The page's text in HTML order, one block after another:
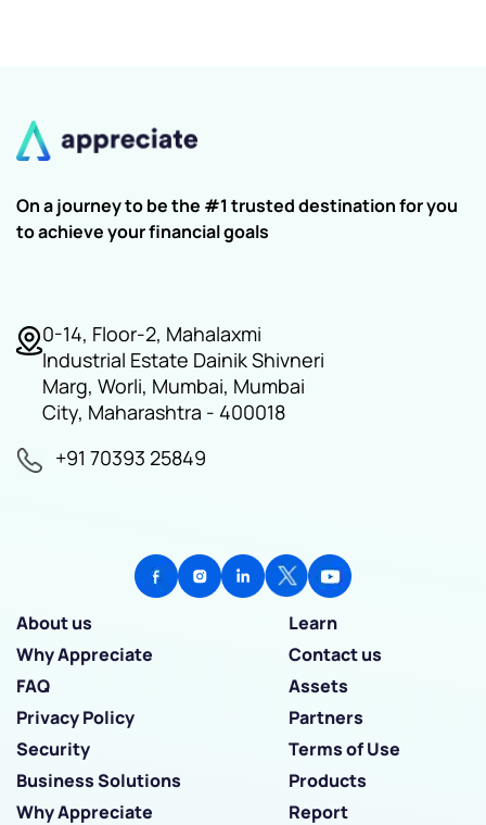
On a journey to be the #1 trusted destination for you
to achieve your financial goals
0-14, Floor-2, Mahalaxmi
Industrial Estate Dainik Shivneri
Marg, Worli, Mumbai, Mumbai
City, Maharashtra - 400018
+91 70393 25849
About us
Learn
Why Appreciate
Contact us
FAQ
Assets
Privacy Policy
Partners
Security
Terms of Use
Business Solutions
Products
Why Appreciate
Report